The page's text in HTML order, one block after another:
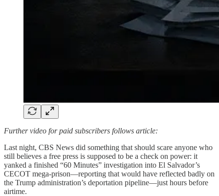
Further video for paid subscribers follows article:
Last night, CBS News did something that should scare anyone who
still believes a free press is supposed to be a check on power: it
yanked a finished “60 Minutes” investigation into El Salvador’s
CECOT mega-prison—reporting that would have reflected badly on
the Trump administration’s deportation pipeline—just hours before
airtime.